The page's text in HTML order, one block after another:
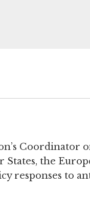
Coordinator
the
responses to